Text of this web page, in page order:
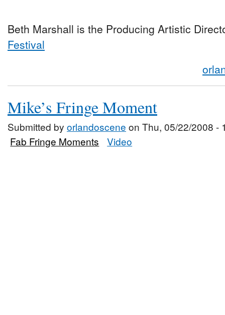
Beth Marshall is the Producing Artistic
Festival
Mike’s Fringe Moment
Submitted by orlandoscene on Thu, 05/22/2008 -
Fab Fringe Moments
Video